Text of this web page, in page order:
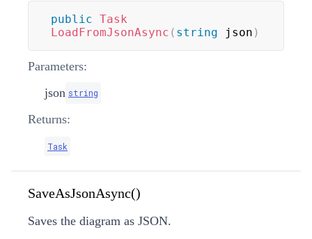
public Task
LoadFromJsonAsync ( string json )
Parameters:
json string
Returns:
Task
SaveAsJsonAsync()
Saves the diagram as JSON.